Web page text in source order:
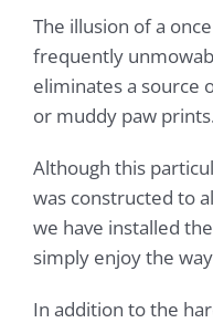
The illusion of a
frequently
eliminates a source
or muddy paw prints.
Although this
was constructed to
we have installed
simply enjoy the
In addition to the